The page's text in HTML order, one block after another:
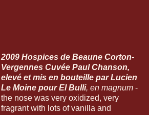
2009 Hospices de Beaune Corton-
Vergennes Cuvée Paul Chanson,
elevé et mis en bouteille par Lucien
Le Moine pour El Bulli, en magnum-
the nose was very oxidized, very
fragrant with lots of vanilla and